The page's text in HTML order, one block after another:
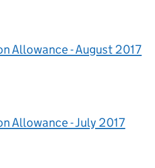
Allowance - August 2017
Allowance - July 2017